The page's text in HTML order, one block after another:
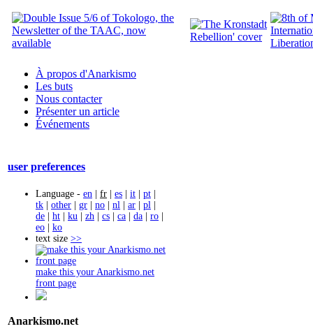
À propos d'Anarkismo
Les buts
Nous contacter
Présenter un article
Événements
user preferences
Language - en | fr | es | it | pt |
tk | other | gr | no | nl | ar | pl |
de | ht | ku | zh | cs | ca | da | ro |
eo | ko
text size >>
make this your Anarkismo.net
front page
Anarkismo.net